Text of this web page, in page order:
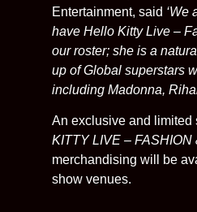
Entertainment, said ‘We
have Hello Kitty Live –
our roster; she is a
up of Global superstars
including Madonna,
An exclusive and limited
KITTY LIVE – FASHION
merchandising will be
show venues.